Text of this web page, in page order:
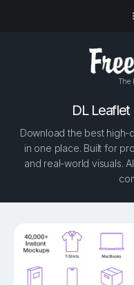
The
DL
Download the best high-
in one place. Built for
and real-world visuals.